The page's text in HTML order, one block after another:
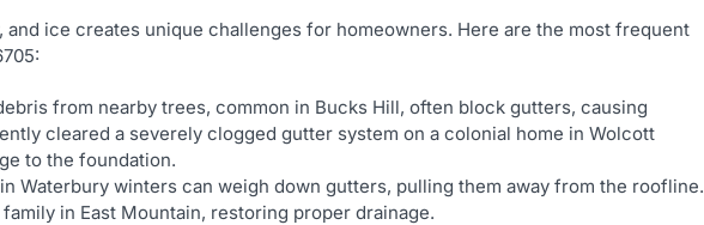
and ice creates unique challenges for homeowners. Here are the most frequent
from nearby trees, common in Bucks Hill, often block gutters, causing
cleared a severely clogged gutter system on a colonial home in Wolcott
to the foundation.
Waterbury winters can weigh down gutters, pulling them away from the roofline.
in East Mountain, restoring proper drainage.